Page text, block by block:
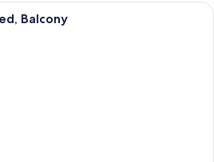
A hotel room with a large bed, a
Balcony